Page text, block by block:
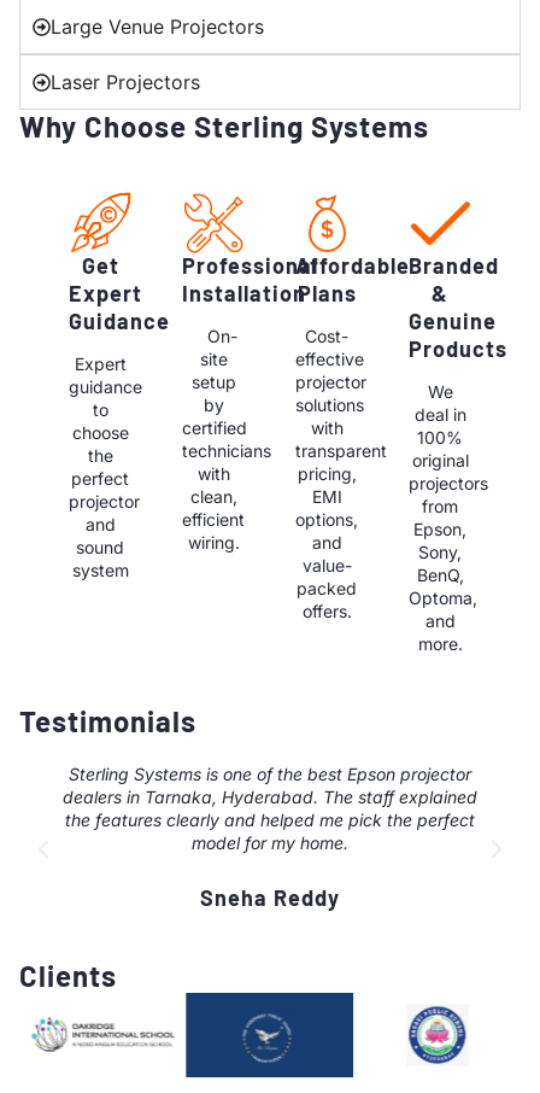
Large Venue Projectors
Laser Projectors
Why Choose Sterling Systems
Get
Expert
Guidance
Expert
guidance
to
choose
the
perfect
projector
and
sound
system
Professional
Installation
On-
site
setup
by
certified
technicians
with
clean,
efficient
wiring.
Affordable
Plans
Cost-
effective
projector
solutions
with
transparent
pricing,
EMI
options,
and
value-
packed
offers.
Branded
&
Genuine
Products
We
deal in
100%
original
projectors
from
Epson,
Sony,
BenQ,
Optoma,
and
more.
Testimonials
Sterling Systems is one of the best Epson projector
dealers in Tarnaka, Hyderabad. The staff explained
the features clearly and helped me pick the perfect
model for my home.
Sneha Reddy
Clients